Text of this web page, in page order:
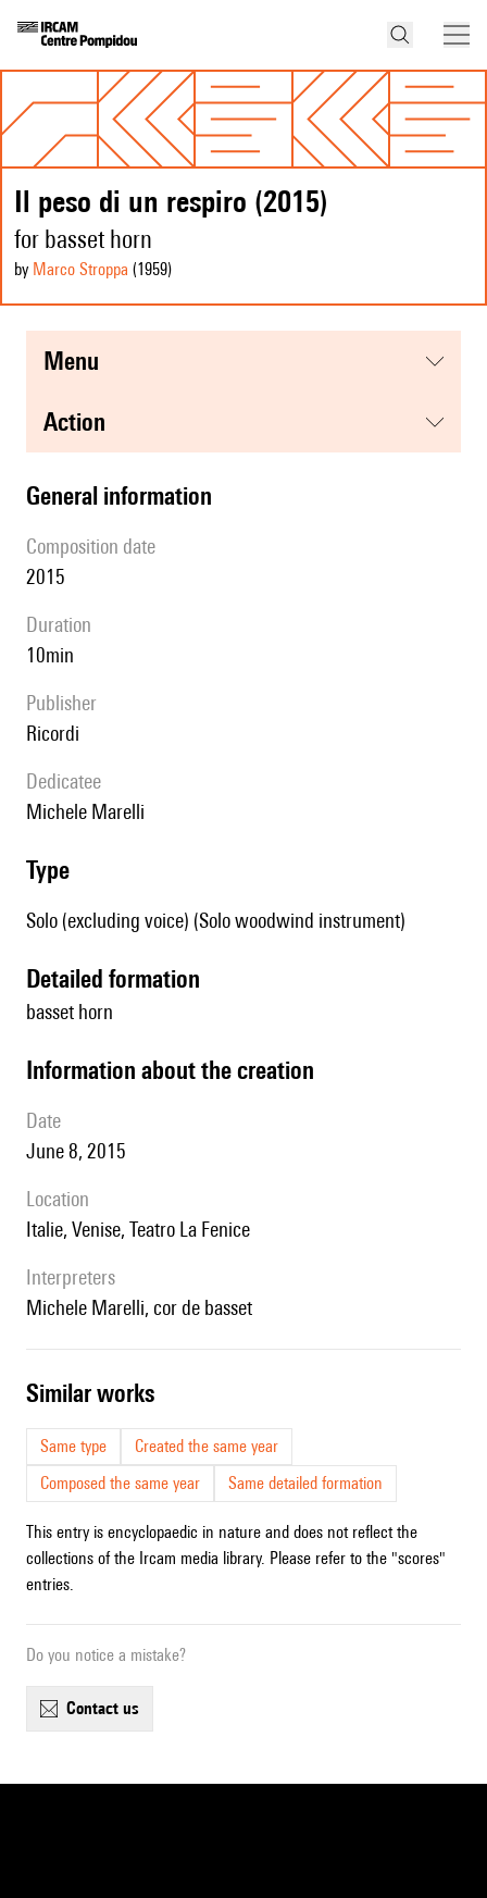
Il peso di un respiro (2015)
for basset horn
by Marco Stroppa (1959)
menu
action
general information
composition date
2015
duration
10min
publisher
Ricordi
Dedicatee
Michele Marelli
type
Solo (excluding voice) (Solo woodwind instrument)
detailed formation
basset horn
information about the creation
date
June 8, 2015
location
Italie, Venise, Teatro La Fenice
interpreters
Michele Marelli, cor de basset
similar works
Same type
Created the same year
Composed the same year
Same detailed formation
This entry is encyclopaedic in nature and does not reflect the
collections of the Ircam media library. Please refer to the "scores"
entries.
Do you notice a mistake?
contact us